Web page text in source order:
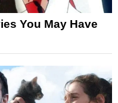
You May Have